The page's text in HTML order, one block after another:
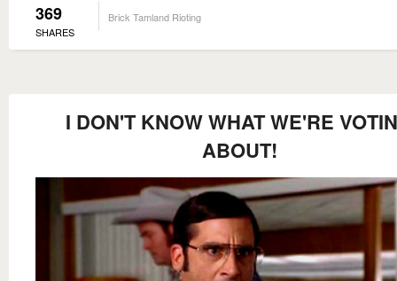
369
SHARES
Brick Tamland Rioting
I DON'T KNOW WHAT WE'RE
ABOUT!